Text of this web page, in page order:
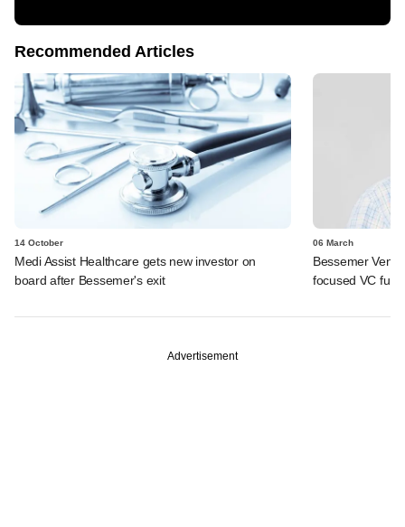
Recommended Articles
14 October
Medi Assist Healthcare gets new investor on
board after Bessemer's exit
06 March
Bessemer
focused VC fund
Advertisement